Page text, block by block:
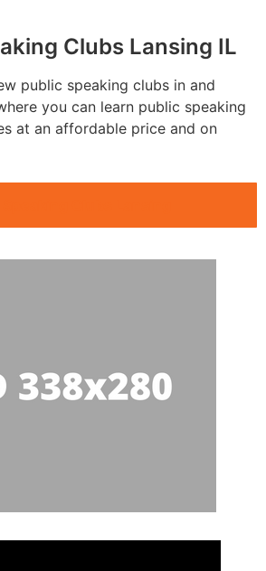
Clubs Lansing IL
public speaking clubs in and
you can learn public speaking
at an affordable price and on